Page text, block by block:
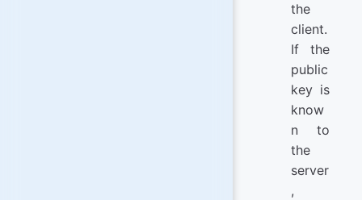
the
client.
If the
public
key is
know
n to
the
server
,